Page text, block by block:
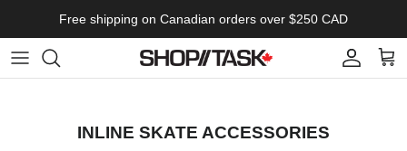
Free shipping on Canadian orders over $250 CAD
Account
Cart
INLINE SKATE ACCESSORIES